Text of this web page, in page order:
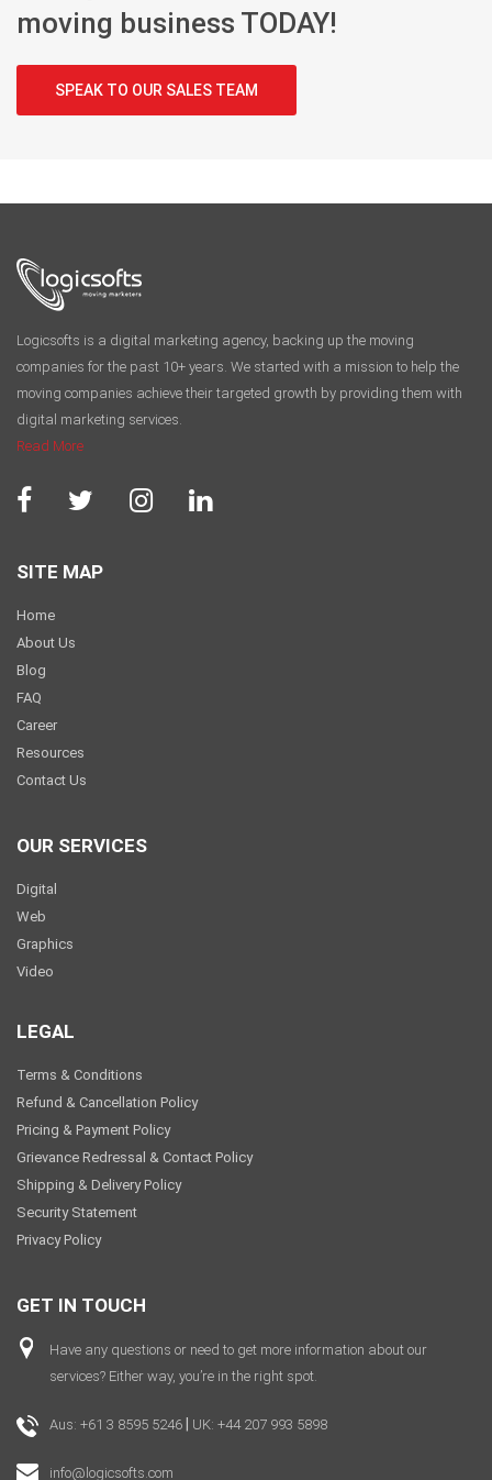
start your
moving business TODAY!
Logicsofts is a digital marketing agency, backing up the moving
companies for the past 10+ years. We started with a mission to help the
moving companies achieve their targeted growth by providing them with
digital marketing services.
SITE MAP
Home
About Us
Blog
FAQ
Career
Resources
OUR SERVICES
Digital
Web
Graphics
LEGAL
Terms & Conditions
Refund & Cancellation Policy
Pricing & Payment Policy
Grievance Redressal & Contact Policy
Shipping & Delivery Policy
Security Statement
GET IN TOUCH
Have any questions or need to get more information about our